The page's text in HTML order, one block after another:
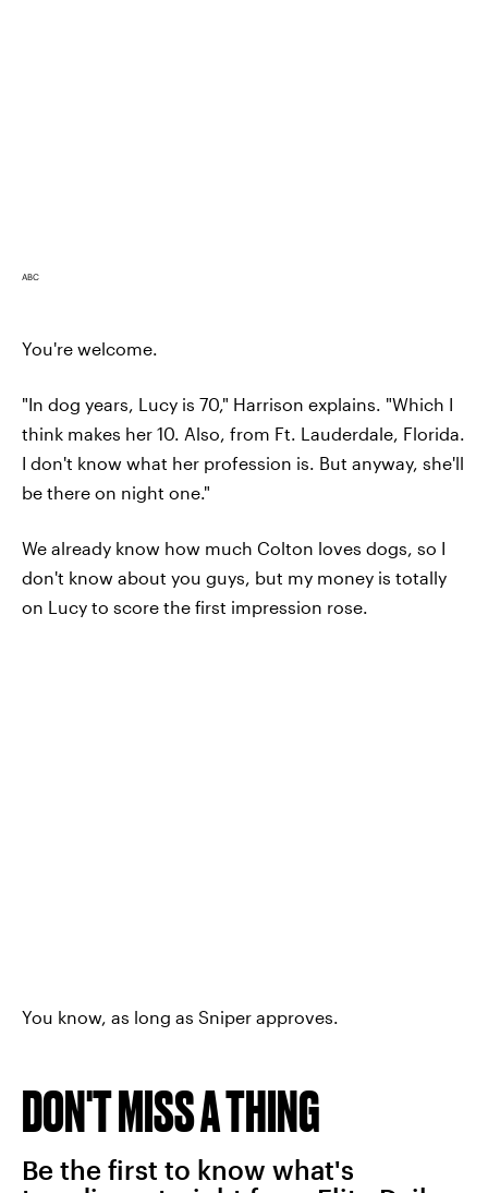
ABC
You're welcome.
"In dog years, Lucy is 70," Harrison explains. "Which I
think makes her 10. Also, from Ft. Lauderdale, Florida.
I don't know what her profession is. But anyway, she'll
be there on night one."
We already know how much Colton loves dogs, so I
don't know about you guys, but my money is totally
on Lucy to score the first impression rose.
You know, as long as Sniper approves.
DON'T MISS A THING
Be the first to know what's